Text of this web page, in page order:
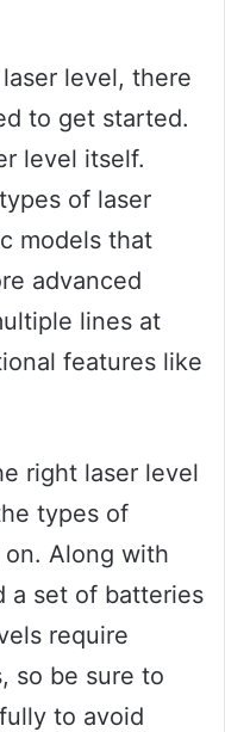
level, there
to get started.
level itself.
of laser
models that
advanced
lines at
features like
right laser level
types of
on. Along with
a set of batteries
require
so be sure to
to avoid